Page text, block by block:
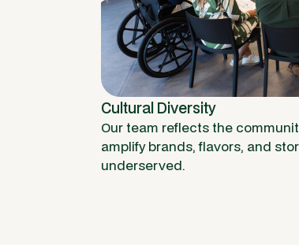
Cultural Diversity
Our team reflects the
amplify brands, flavors, and
underserved.